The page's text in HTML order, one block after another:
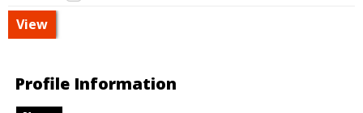
View
Profile Information